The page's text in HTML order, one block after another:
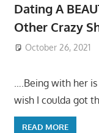
Dating A
Other Crazy
October 26, 2021
….Being with her
wish I coulda got
READ MORE